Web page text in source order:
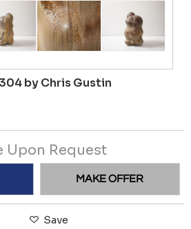
by Chris Gustin
Upon Request
MAKE OFFER
Save